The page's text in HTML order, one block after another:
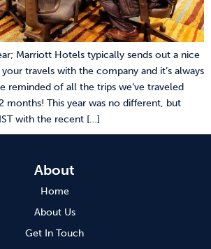
Marriott Hotels typically sends out a nice
travels with the company and it’s always
reminded of all the trips we’ve traveled
months! This year was no different, but
with the recent […]
About
Home
About Us
Get In Touch